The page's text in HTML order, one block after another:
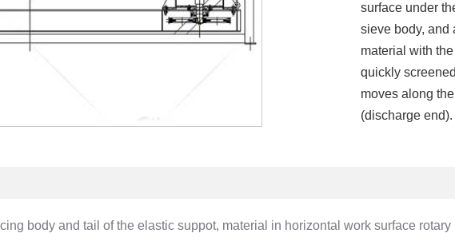
surface under
sieve body, and
material with
quickly
moves along
(discharge end).
body and tail of the elastic suppot, material in horizontal work surface